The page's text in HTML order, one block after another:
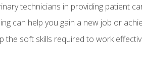
technicians in providing patient
can help you gain a new job or
the soft skills required to work